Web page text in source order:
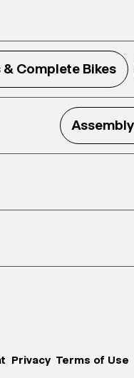
Complete Bikes
Privacy Terms of Use